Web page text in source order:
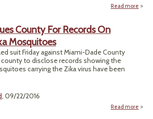
Read more
County For Records On
Mosquitoes
suit Friday against Miami-Dade County
to disclose records showing the
carrying the Zika virus have been
, 09/22/2016
Read more